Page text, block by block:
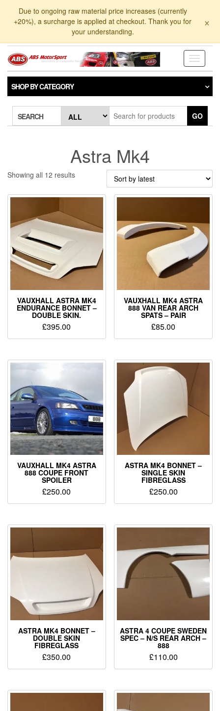
Due to ongoing raw material price increases (currently
+20%), a surcharge is applied at checkout. Thank you for
your understanding.
×
Toggle
SHOP BY CATEGORY
SEARCH GO
Astra Mk4
Showing all 12 resultsSorted
latest
VAUXHALL ASTRA MK4
ENDURANCE BONNET –
DOUBLE SKIN.
£395.00
VAUXHALL MK4 ASTRA
888 VAN REAR ARCH
SPATS – PAIR
£85.00
VAUXHALL MK4 ASTRA
888 COUPE FRONT
SPOILER
£250.00
ASTRA MK4 BONNET –
SINGLE SKIN
FIBREGLASS
£250.00
ASTRA MK4 BONNET –
DOUBLE SKIN
FIBREGLASS
£350.00
ASTRA 4 COUPE SWEDEN
SPEC – N/S REAR ARCH –
888
£110.00